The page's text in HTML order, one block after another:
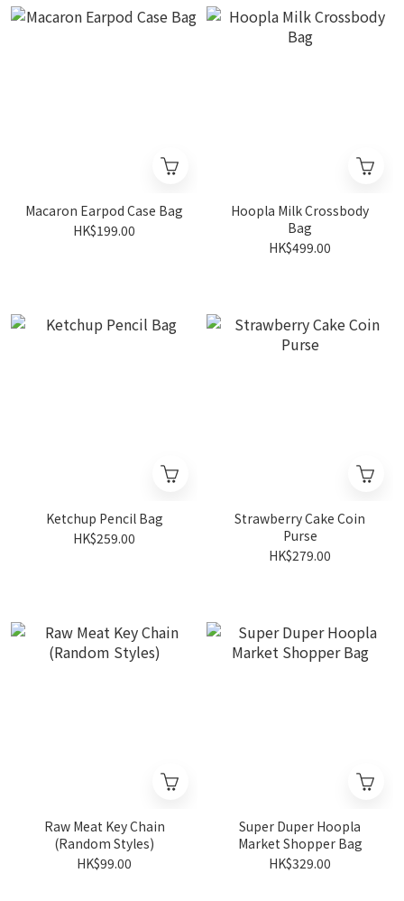
Macaron Earpod Case Bag
HK$199.00
Hoopla Milk Crossbody
Bag
HK$499.00
Ketchup Pencil Bag
HK$259.00
Strawberry Cake Coin
Purse
HK$279.00
Raw Meat Key Chain
(Random Styles)
HK$99.00
Super Duper Hoopla
Market Shopper Bag
HK$329.00